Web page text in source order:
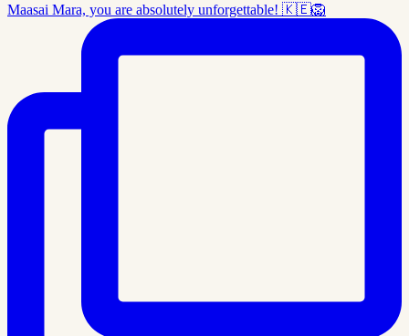
Maasai Mara, you are absolutely unforgettable! 🇰🇪🦁